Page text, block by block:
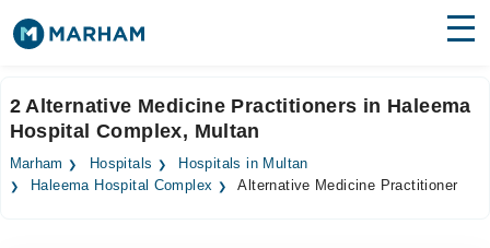
Surgeries
Medicines Labs
2 Alternative Medicine Practitioners in Haleema
Hospital Complex, Multan
Marham Hospitals
Hospitals in Multan
Haleema Hospital Complex
Alternative Medicine Practitioner